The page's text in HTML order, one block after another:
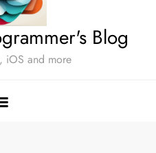
Blog
iOS and more